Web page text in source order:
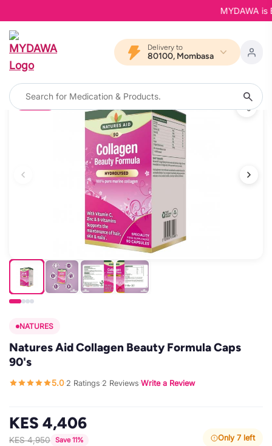
MYDAWA is
Delivery to
80100, Mombasa
NATURES
Natures Aid Collagen Beauty Formula Caps
90's
5.0·2 Ratings·2 Reviews·Write a Review
KES 4,406
KES 4,950 Save 11% Only 7 left